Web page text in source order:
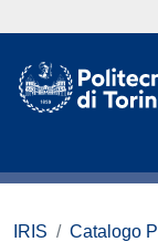
IRIS
Catalogo